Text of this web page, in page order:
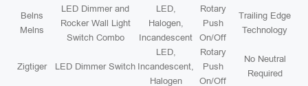
Belns
Melns
LED Dimmer and
Rocker Wall Light
Switch Combo
LED,
Halogen,
Incandescent
Rotary
Push
On/Off
Trailing Edge
Technology
Zigtiger LED Dimmer Switch
LED,
Incandescent,
Halogen
Rotary
Push
On/Off
No Neutral
Required